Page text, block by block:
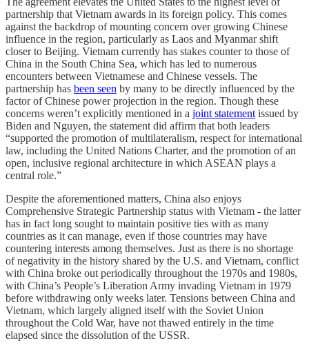
partnership that Vietnam awards in its foreign policy. This comes
against the backdrop of mounting concern over growing Chinese
influence in the region, particularly as Laos and Myanmar shift
closer to Beijing. Vietnam currently has stakes counter to those of
China in the South China Sea, which has led to numerous
encounters between Vietnamese and Chinese vessels. The
partnership has been seen by many to be directly influenced by the
factor of Chinese power projection in the region. Though these
concerns weren’t explicitly mentioned in a joint statement issued by
Biden and Nguyen, the statement did affirm that both leaders
“supported the promotion of multilateralism, respect for international
law, including the United Nations Charter, and the promotion of an
open, inclusive regional architecture in which ASEAN plays a
central role.”
Despite the aforementioned matters, China also enjoys
Comprehensive Strategic Partnership status with Vietnam - the latter
has in fact long sought to maintain positive ties with as many
countries as it can manage, even if those countries may have
countering interests among themselves. Just as there is no shortage
of negativity in the history shared by the U.S. and Vietnam, conflict
with China broke out periodically throughout the 1970s and 1980s,
with China’s People’s Liberation Army invading Vietnam in 1979
before withdrawing only weeks later. Tensions between China and
Vietnam, which largely aligned itself with the Soviet Union
throughout the Cold War, have not thawed entirely in the time
elapsed since the dissolution of the USSR.